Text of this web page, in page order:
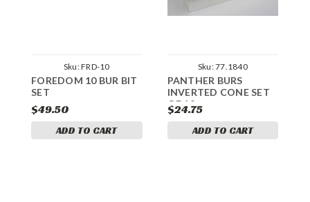
Sku:FRD-10
FOREDOM 10 BUR BIT
SET
$49.50
ADD TO CART
Sku:77.1840
PANTHER BURS
INVERTED CONE SET
OF 12
$24.75
ADD TO CART